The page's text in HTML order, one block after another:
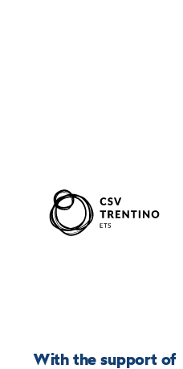
With the support of